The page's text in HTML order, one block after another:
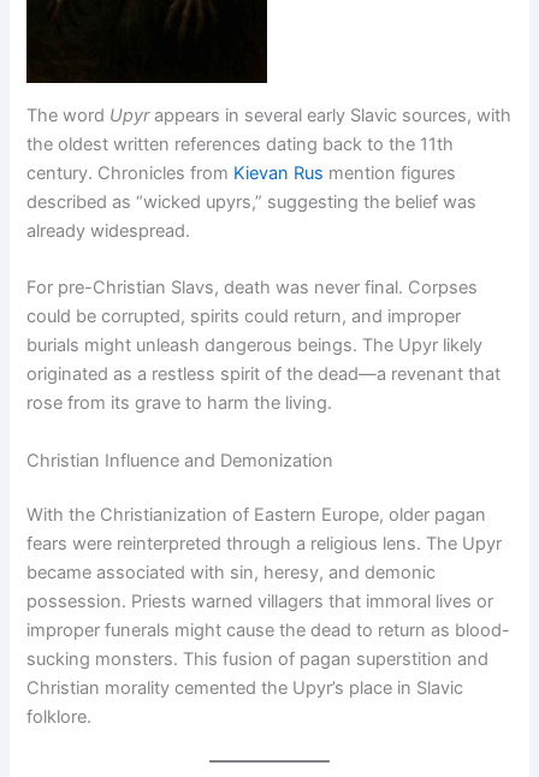
The word Upyrappears in several early Slavic sources, with
the oldest written references dating back to the 11th
century. Chronicles from Kievan Rus mention figures
described as “wicked upyrs,” suggesting the belief was
already widespread.
For pre-Christian Slavs, death was never final. Corpses
could be corrupted, spirits could return, and improper
burials might unleash dangerous beings. The Upyr likely
originated as a restless spirit of the dead—a revenant that
rose from its grave to harm the living.
Christian Influence and Demonization
With the Christianization of Eastern Europe, older pagan
fears were reinterpreted through a religious lens. The Upyr
became associated with sin, heresy, and demonic
possession. Priests warned villagers that immoral lives or
improper funerals might cause the dead to return as blood-
sucking monsters. This fusion of pagan superstition and
Christian morality cemented the Upyr’s place in Slavic
folklore.